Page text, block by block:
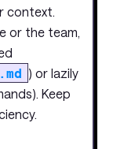
context.
or the team,
) or lazily
Keep